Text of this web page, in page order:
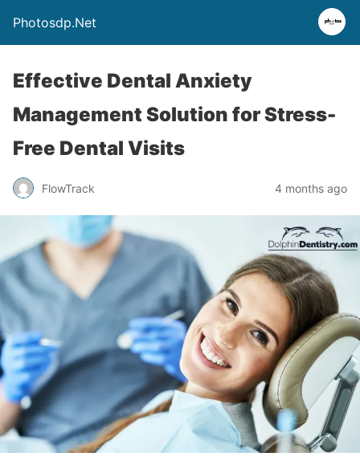
Photosdp.Net
Effective Dental Anxiety
Management Solution for Stress-
Free Dental Visits
FlowTrack 4 months ago